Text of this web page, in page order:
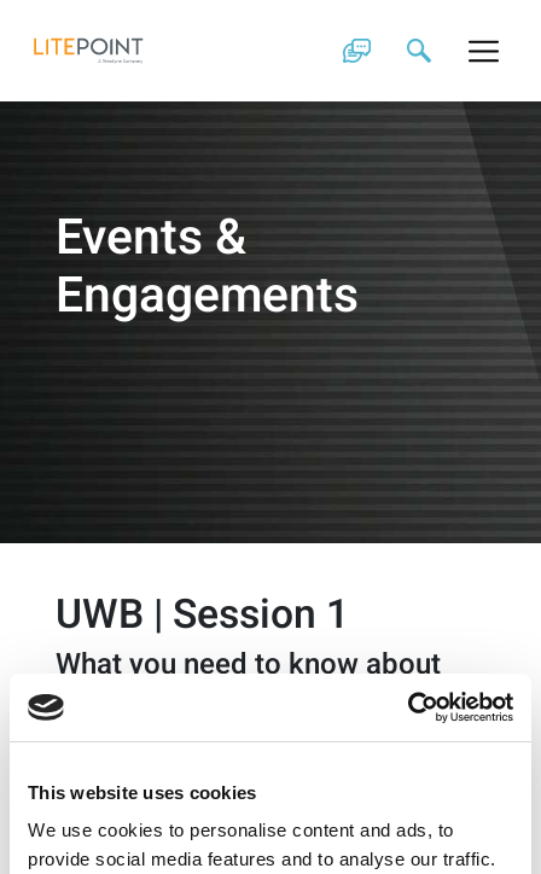
This website uses cookies
We use cookies to personalise content and ads, to
provide social media features and to analyse our traffic.
content
Events &
Engagements
UWB | Session 1
What you need to know about
UWB
What you need to know about
Ultra-Wideband (UWB)
technology for accurate ranging
and positioning